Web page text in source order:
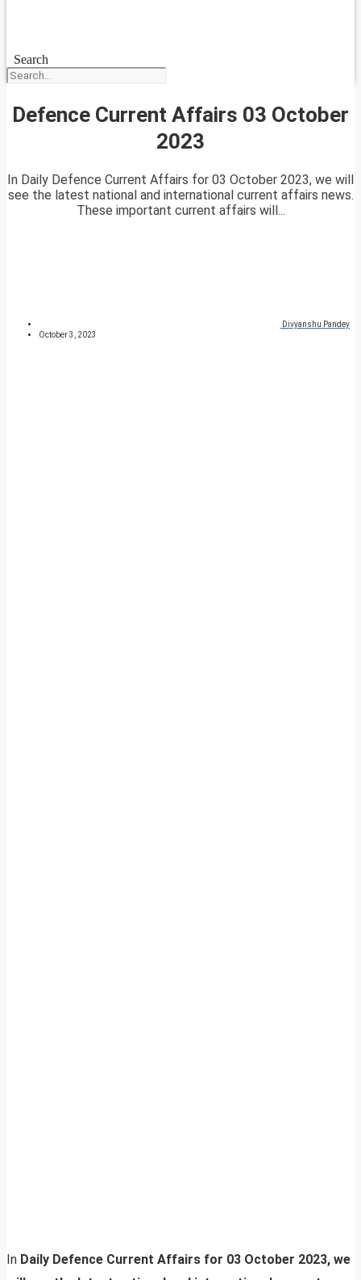
Search
Defence Current Affairs 03 October
2023
In Daily Defence Current Affairs for 03 October 2023, we will
see the latest national and international current affairs news.
These important current affairs will...
Divyanshu Pandey
October 3, 2023
In Daily Defence Current Affairs for 03 October 2023, we